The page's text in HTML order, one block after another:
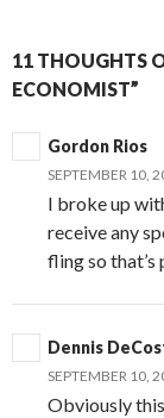
11 THOUGHTS
ECONOMIST”
Gordon Rios
SEPTEMBER 10,
I broke up
receive any
fling so
Dennis
SEPTEMBER 10,
Obviously